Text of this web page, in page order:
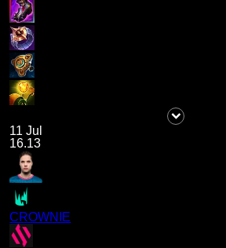
11 Jul
16.13
CROWNIE